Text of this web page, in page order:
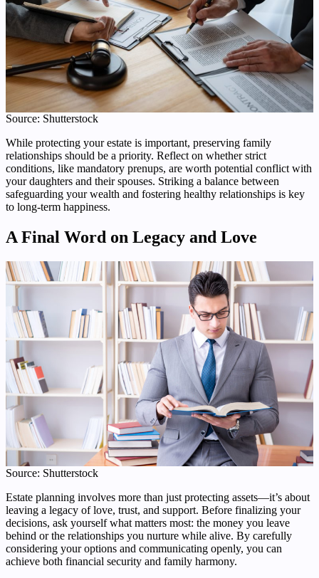
Source: Shutterstock
While protecting your estate is important, preserving family
relationships should be a priority. Reflect on whether strict
conditions, like mandatory prenups, are worth potential conflict with
your daughters and their spouses. Striking a balance between
safeguarding your wealth and fostering healthy relationships is key
to long-term happiness.
A Final Word on Legacy and Love
Source: Shutterstock
Estate planning involves more than just protecting assets—it’s about
leaving a legacy of love, trust, and support. Before finalizing your
decisions, ask yourself what matters most: the money you leave
behind or the relationships you nurture while alive. By carefully
considering your options and communicating openly, you can
achieve both financial security and family harmony.